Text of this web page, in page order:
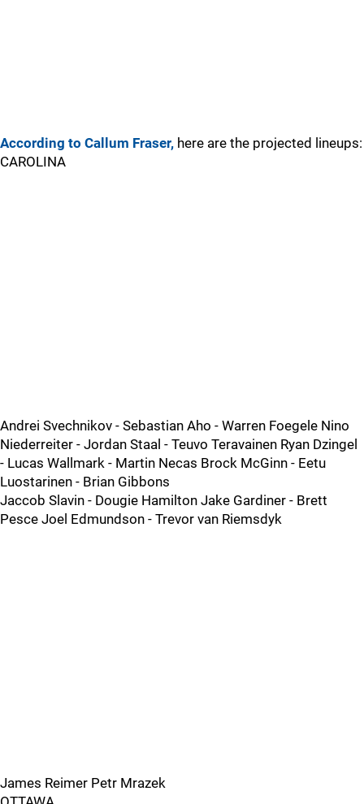
According to Callum Fraser, here are the projected lineups:
CAROLINA
Andrei Svechnikov - Sebastian Aho - Warren Foegele Nino
Niederreiter - Jordan Staal - Teuvo Teravainen Ryan Dzingel
- Lucas Wallmark - Martin Necas Brock McGinn - Eetu
Luostarinen - Brian Gibbons
Jaccob Slavin - Dougie Hamilton Jake Gardiner - Brett
Pesce Joel Edmundson - Trevor van Riemsdyk
James Reimer Petr Mrazek